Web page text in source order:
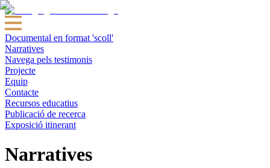
Documental en format 'scoll'
Narratives
Navega pels testimonis
Projecte
Equip
Contacte
Recursos educatius
Publicació de recerca
Exposició itinerant
Narratives